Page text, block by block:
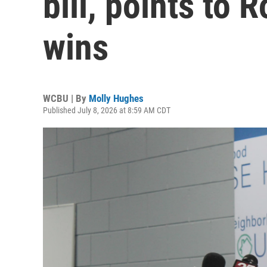
wins
WCBU | By Molly Hughes
Published July 8, 2026 at 8:59 AM CDT